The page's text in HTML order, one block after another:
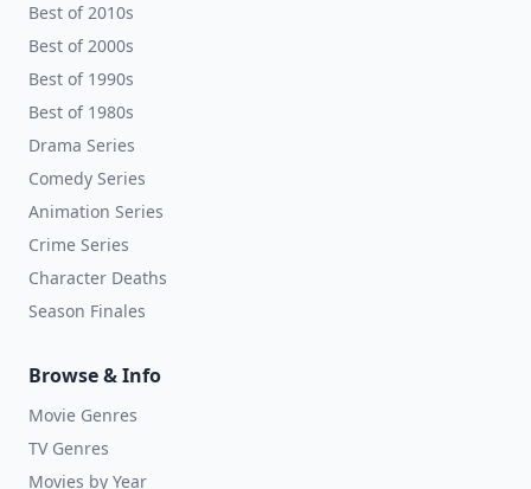
Best of 2010s
Best of 2000s
Best of 1990s
Best of 1980s
Drama Series
Comedy Series
Animation Series
Crime Series
Character Deaths
Season Finales
Browse & Info
Movie Genres
TV Genres
Movies by Year